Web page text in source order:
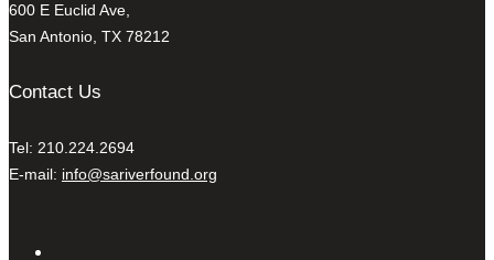
600 E Euclid Ave,
San Antonio, TX 78212
Contact Us
Tel: 210.224.2694
E-mail: info@sariverfound.org